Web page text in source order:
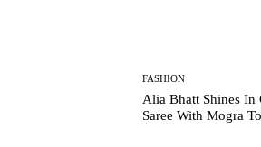
FASHION
Alia Bhatt Shines In
Saree With Mogra